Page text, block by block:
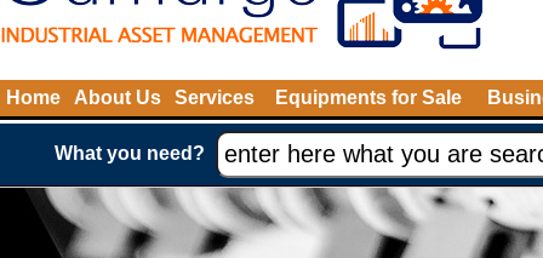
Home About Us Services Equipments for Sale
What you need?